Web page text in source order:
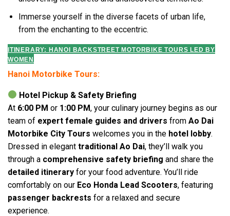
Immerse yourself in the diverse facets of urban life,
from the enchanting to the eccentric.
ITINERARY: HANOI BACKSTREET MOTORBIKE TOURS LED BY
WOMEN
Hanoi Motorbike Tours:
Hotel Pickup & Safety Briefing
At 6:00 PM or 1:00 PM, your culinary journey begins as our
team of expert female guides and drivers from Ao Dai
Motorbike City Tours welcomes you in the hotel lobby.
Dressed in elegant traditional Ao Dai, they’ll walk you
through a comprehensive safety briefing and share the
detailed itinerary for your food adventure. You’ll ride
comfortably on our Eco Honda Lead Scooters, featuring
passenger backrests for a relaxed and secure
experience.